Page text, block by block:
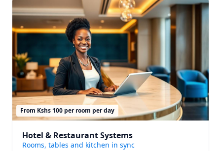
From Kshs 100 per room per day
Hotel & Restaurant Systems
Rooms, tables and kitchen in sync